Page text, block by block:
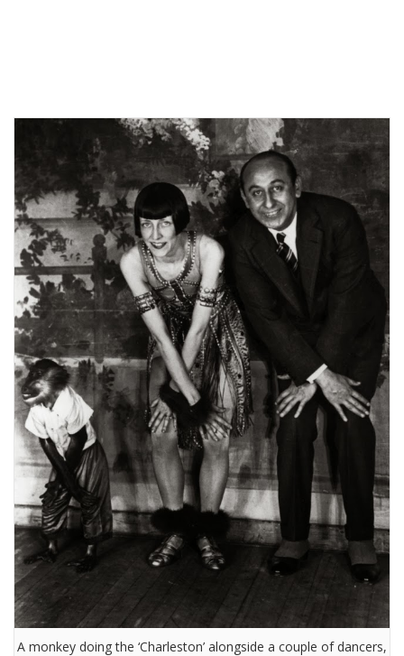
A monkey doing the ‘Charleston’ alongside a couple of dancers,